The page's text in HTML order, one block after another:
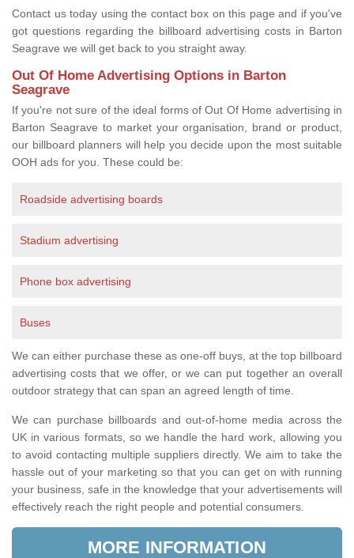
Contact us today using the contact box on this page and if you've
got questions regarding the billboard advertising costs in Barton
Seagrave we will get back to you straight away.
Out Of Home Advertising Options in Barton
Seagrave
If you're not sure of the ideal forms of Out Of Home advertising in
Barton Seagrave to market your organisation, brand or product,
our billboard planners will help you decide upon the most suitable
OOH ads for you. These could be:
Roadside advertising boards
Stadium advertising
Phone box advertising
Buses
We can either purchase these as one-off buys, at the top billboard
advertising costs that we offer, or we can put together an overall
outdoor strategy that can span an agreed length of time.
We can purchase billboards and out-of-home media across the
UK in various formats, so we handle the hard work, allowing you
to avoid contacting multiple suppliers directly. We aim to take the
hassle out of your marketing so that you can get on with running
your business, safe in the knowledge that your advertisements will
effectively reach the right people and potential consumers.
MORE INFORMATION